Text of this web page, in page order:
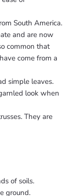
South America.
and are now
common that
come from a
simple leaves.
look when
They are
of soils.
ground.